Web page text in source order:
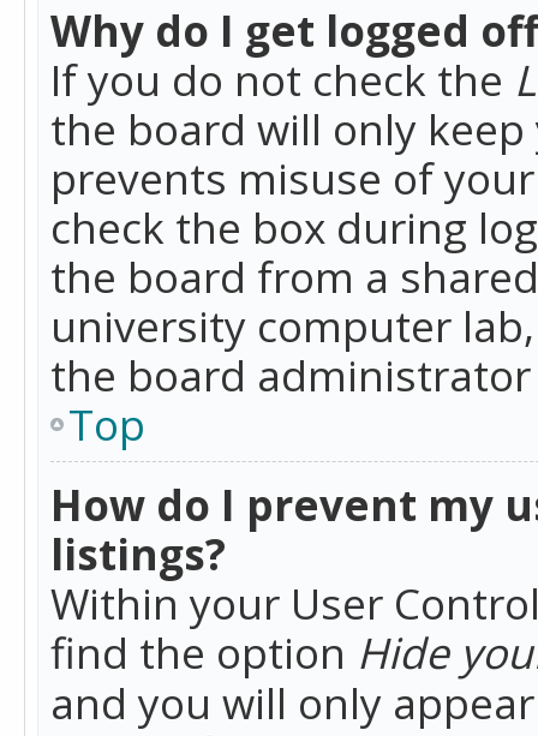
Why do I get logged
If you do not check the
the board will only
prevents misuse of
check the box during
the board from a
university computer
the board
Top
How do I prevent my
listings?
Within your User
find the option Hide
and you will only